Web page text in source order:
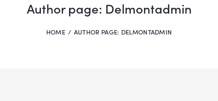
Author page: Delmontadmin
HOME AUTHOR PAGE: DELMONTADMIN